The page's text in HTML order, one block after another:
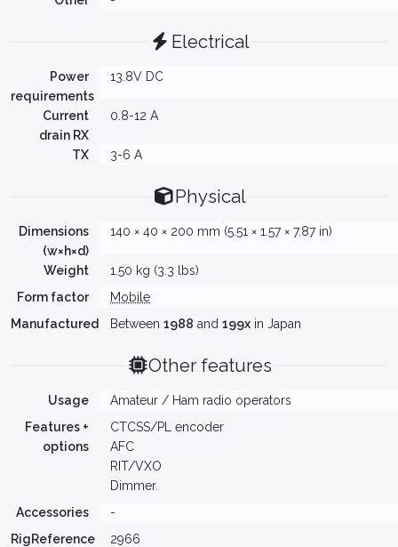
Electrical
Power
requirements
13.8V DC
Current
drain RX
0.8-12 A
TX 3-6 A
Physical
Dimensions
(w×h×d)
140 × 40 × 200 mm (5.51 × 1.57 × 7.87 in)
Weight
1.50 kg (3.3 lbs)
Form factor
Mobile
Manufactured
Between 1988 and 199x in Japan
Other features
Usage
Amateur / Ham radio operators
Features +
options
CTCSS/PL encoder
AFC
RIT/VXO
Dimmer.
Accessories
-
RigReference
2966